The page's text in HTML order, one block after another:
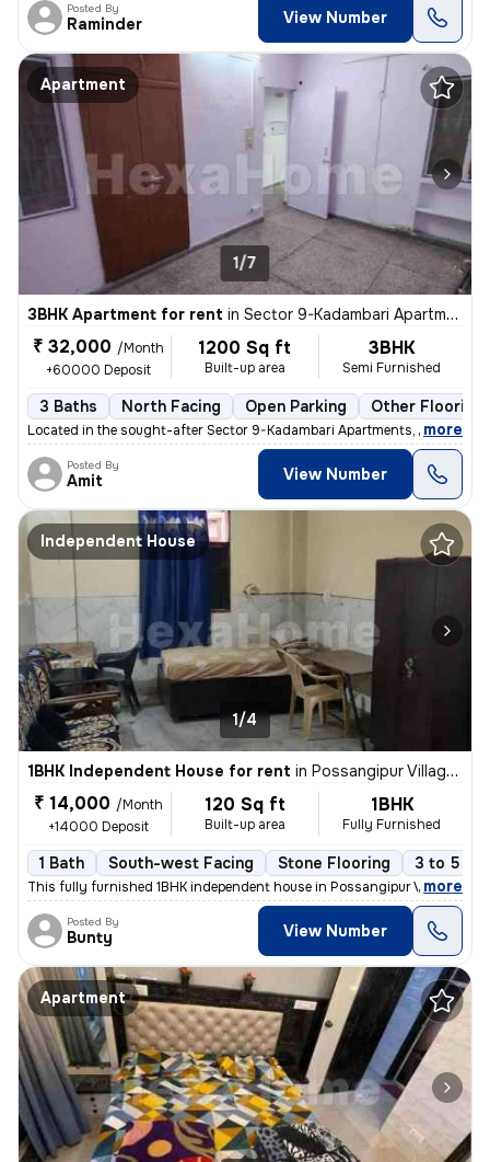
Posted By
Raminder View Number
Apartment
1/7
3BHK Apartment for rent in Sector 9-Kadambari Apartments, Rohini, Delhi
₹ 32,000 /Month
+60000 Deposit
1200 Sq ft
Built-up area
3BHK
Semi Furnished
3 Baths North Facing Open Parking Other Flooring
Located in the sought-after Sector 9-Kadambari Apartments, Rohini, Del
, more
Posted By
Amit View Number
Independent House
1/4
1BHK Independent House for rent in Possangipur Village, Janakpuri, Delhi
₹ 14,000 /Month
+14000 Deposit
120 Sq ft
Built-up area
1BHK
Fully Furnished
1 Bath South-west Facing Stone Flooring 3 to 5
This fully furnished 1BHK independent house in Possangipur Village, Ja
, more
Posted By
Bunty View Number
Apartment